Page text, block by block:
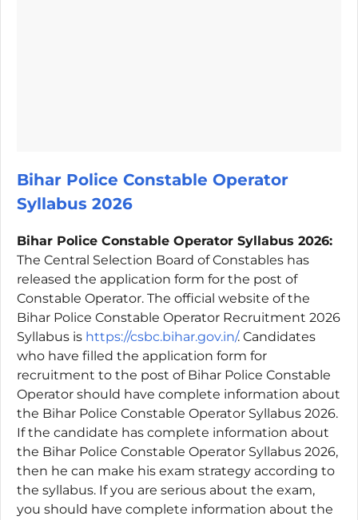
Bihar Police Constable Operator
Syllabus 2026
Bihar Police Constable Operator Syllabus 2026:
The Central Selection Board of Constables has
released the application form for the post of
Constable Operator. The official website of the
Bihar Police Constable Operator Recruitment 2026
Syllabus is https://csbc.bihar.gov.in/. Candidates
who have filled the application form for
recruitment to the post of Bihar Police Constable
Operator should have complete information about
the Bihar Police Constable Operator Syllabus 2026.
If the candidate has complete information about
the Bihar Police Constable Operator Syllabus 2026,
then he can make his exam strategy according to
the syllabus. If you are serious about the exam,
you should have complete information about the